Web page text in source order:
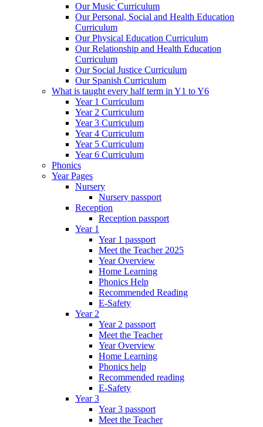
Our Music Curriculum
Our Personal, Social and Health Education
Curriculum
Our Physical Education Curriculum
Our Relationship and Health Education
Curriculum
Our Social Justice Curriculum
Our Spanish Curriculum
What is taught every half term in Y1 to Y6
Year 1 Curriculum
Year 2 Curriculum
Year 3 Curriculum
Year 4 Curriculum
Year 5 Curriculum
Year 6 Curriculum
Phonics
Year Pages
Nursery
Nursery passport
Reception
Reception passport
Year 1
Year 1 passport
Meet the Teacher 2025
Year Overview
Home Learning
Phonics Help
Recommended Reading
E-Safety
Year 2
Year 2 passport
Meet the Teacher
Year Overview
Home Learning
Phonics help
Recommended reading
E-Safety
Year 3
Year 3 passport
Meet the Teacher